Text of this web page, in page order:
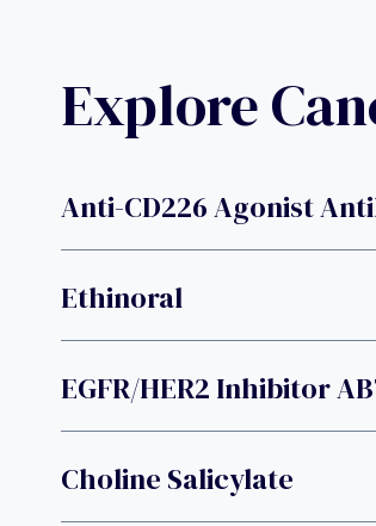
Explore
Anti-CD226 Agonist
Ethinoral
EGFR/HER2 Inhibitor
Choline Salicylate